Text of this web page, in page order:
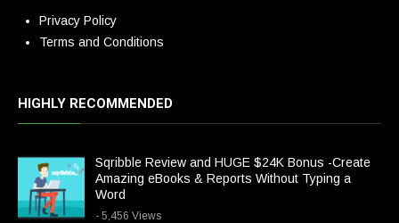
Privacy Policy
Terms and Conditions
HIGHLY RECOMMENDED
Sqribble Review and HUGE $24K Bonus -Create
Amazing eBooks & Reports Without Typing a
Word
- 5,456 Views